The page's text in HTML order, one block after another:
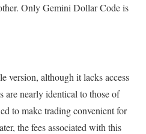
Only Gemini Dollar Code is
version, although it lacks access
are nearly identical to those of
to make trading convenient for
the fees associated with this